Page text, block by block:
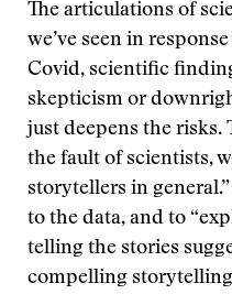
The articulations of
we’ve seen in
Covid, scientific
skepticism or
just deepens the risks.
the fault of scientists,
storytellers in
to the data, and to
telling the stories
compelling